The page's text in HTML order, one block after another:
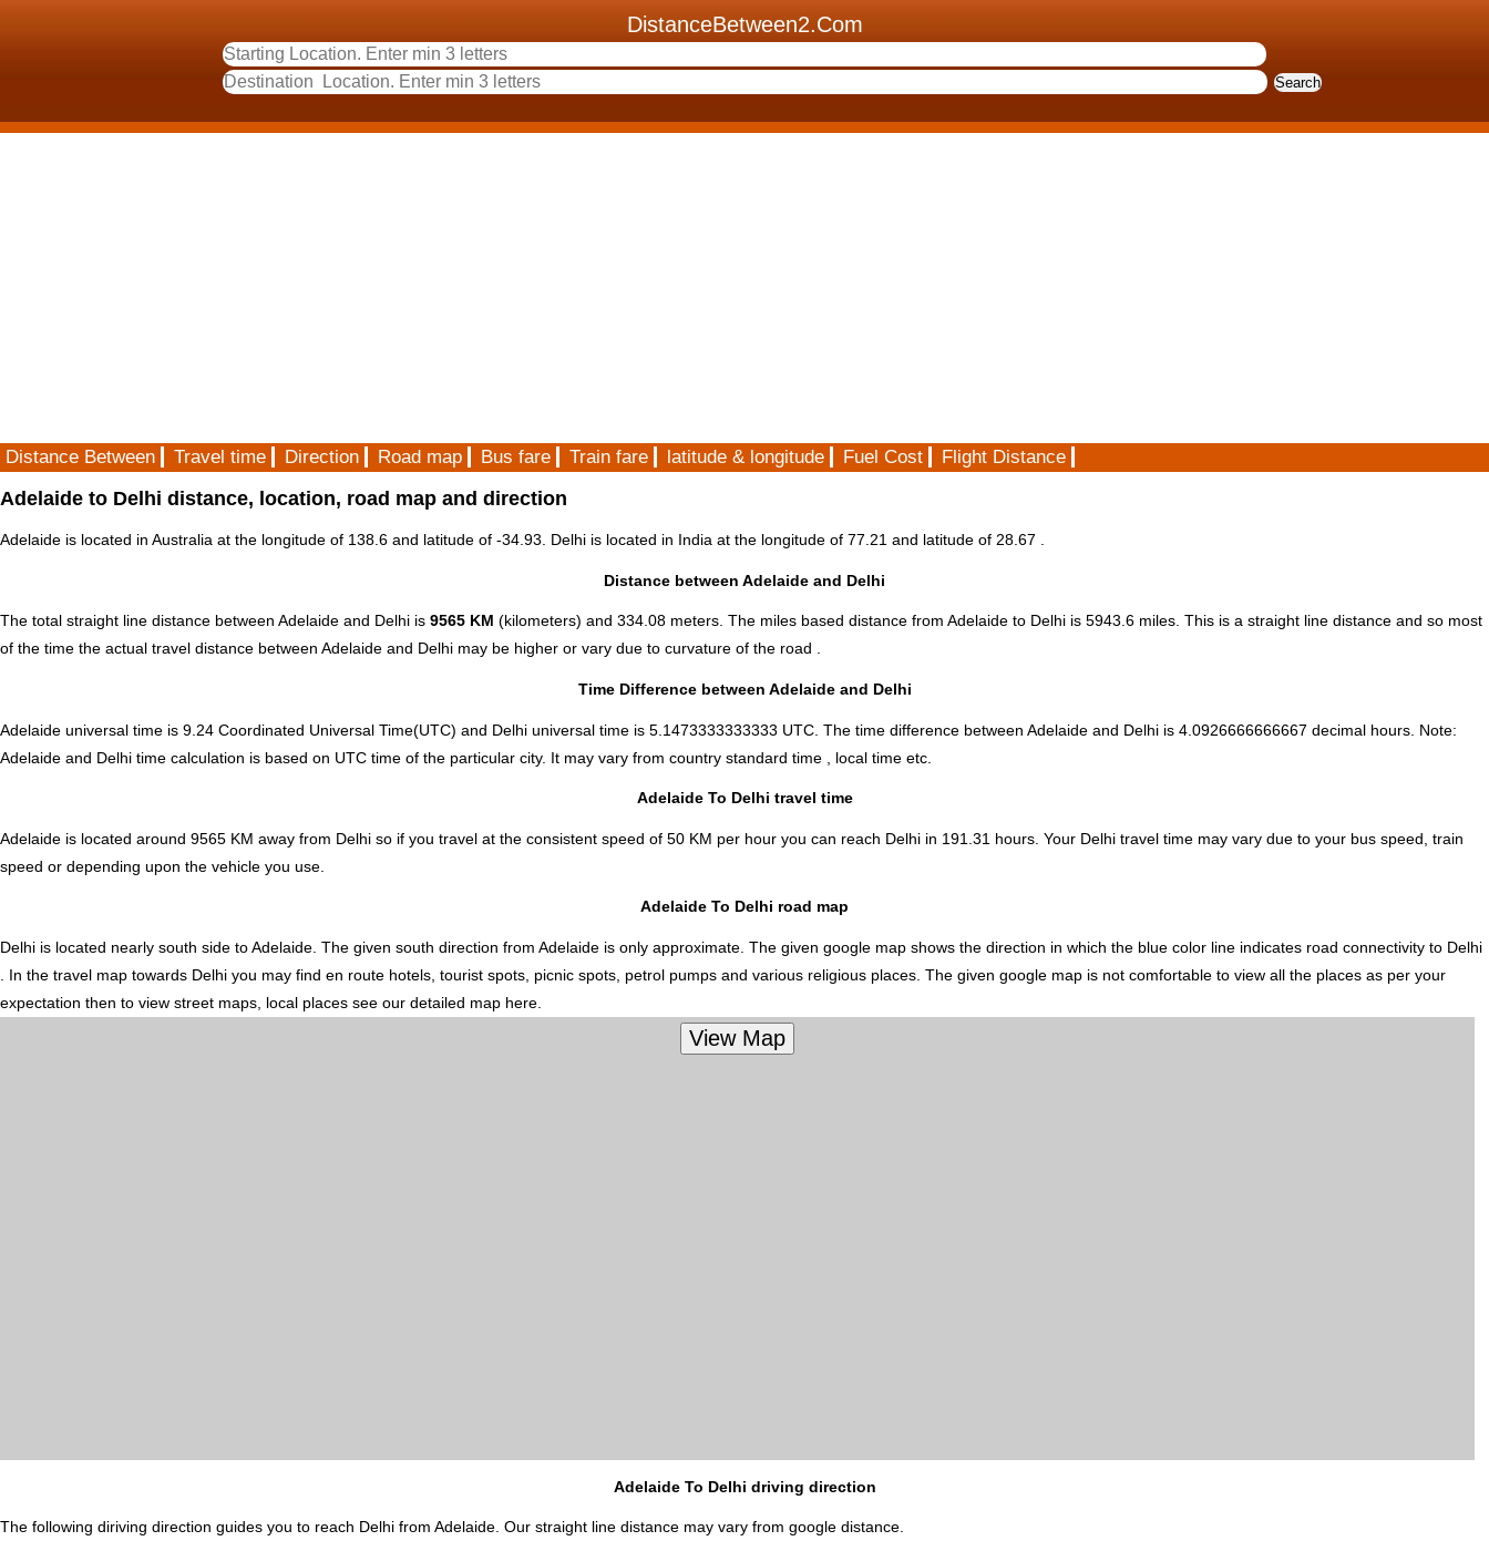
DistanceBetween2.Com
Distance Between Travel time Direction Road map Bus fare Train fare latitude & longitude Fuel Cost Flight Distance
Adelaide to Delhi distance, location, road map and direction
Adelaide is located in Australia at the longitude of 138.6 and latitude of -34.93. Delhi is located in India at the longitude of 77.21 and latitude of 28.67 .
Distance between Adelaide and Delhi
The total straight line distance between Adelaide and Delhi is 9565 KM (kilometers) and 334.08 meters. The miles based distance from Adelaide to Delhi is 5943.6 miles. This is a straight line distance and so most
of the time the actual travel distance between Adelaide and Delhi may be higher or vary due to curvature of the road .
Time Difference between Adelaide and Delhi
Adelaide universal time is 9.24 Coordinated Universal Time(UTC) and Delhi universal time is 5.1473333333333 UTC. The time difference between Adelaide and Delhi is 4.0926666666667 decimal hours Note:
Adelaide and Delhi time calculation is based on UTC time of the particular city. It may vary from country standard time , local time etc.
Adelaide To Delhi travel time
Adelaide is located around 9565 KM away from Delhi so if you travel at the consistent speed of 50 KM per hour you can reach Delhi in 191.31 hours. Your Delhi travel time may vary due to your bus speed, train
speed or depending upon the vehicle you use.
Adelaide To Delhi road map
Delhi is located nearly south side to Adelaide. The given south direction from Adelaide is only approximate. The given google map shows the direction in which the blue color line indicates road connectivity to Delhi
. In the travel map towards Delhi you may find en route hotels, tourist spots, picnic spots, petrol pumps and various religious places. The given google map is not comfortable to view all the places as per your
expectation then to view street maps, local places see our detailed map here.
Adelaide To Delhi driving direction
The following diriving direction guides you to reach Delhi from Adelaide. Our straight line distance may vary from google distance.